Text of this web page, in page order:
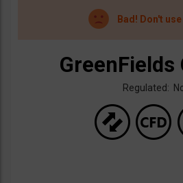
Bad! Don't use
GreenFields
Regulated: